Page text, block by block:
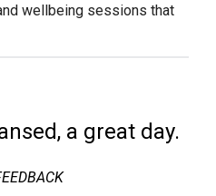
wellbeing sessions that
a great day.